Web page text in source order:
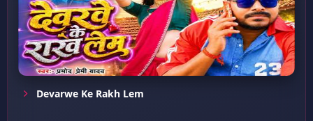
Devarwe Ke Rakh Lem